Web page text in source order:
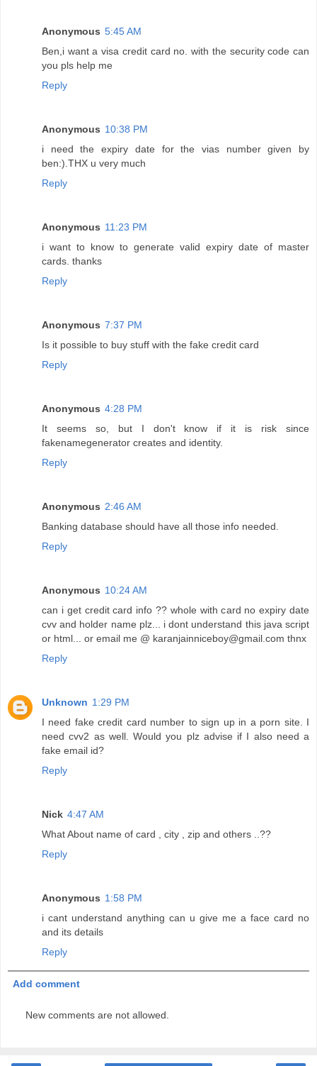
Anonymous 5:45 AM
Ben,i want a visa credit card no. with the security code can
you pls help me
Reply
Anonymous 10:38 PM
i need the expiry date for the vias number given by
ben:).THX u very much
Reply
Anonymous 11:23 PM
i want to know to generate valid expiry date of master
cards. thanks
Reply
Anonymous 7:37 PM
Is it possible to buy stuff with the fake credit card
Reply
Anonymous 4:28 PM
It seems so, but I don't know if it is risk since
fakenamegenerator creates and identity.
Reply
Anonymous 2:46 AM
Banking database should have all those info needed.
Reply
Anonymous 10:24 AM
can i get credit card info ?? whole with card no expiry date
cvv and holder name plz... i dont understand this java script
or html... or email me @ karanjainniceboy@gmail.com thnx
Reply
Unknown 1:29 PM
I need fake credit card number to sign up in a porn site. I
need cvv2 as well. Would you plz advise if I also need a
fake email id?
Reply
Nick 4:47 AM
What About name of card , city , zip and others ..??
Reply
Anonymous 1:58 PM
i cant understand anything can u give me a face card no
and its details
Reply
Add comment
New comments are not allowed.